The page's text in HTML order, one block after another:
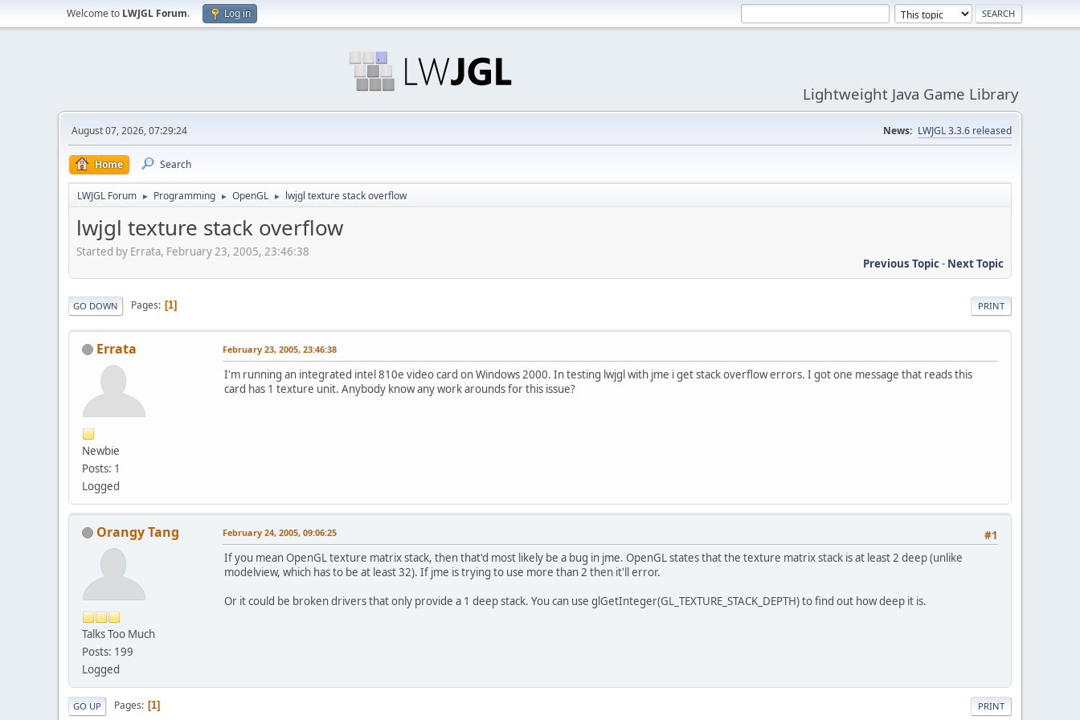
Welcome to LWJGL Forum. Log in
Lightweight Java Game Library
August 07, 2026, 07:29:24 News: LWJGL 3.3.6 released
Home Search
LWJGL Forum ► Programming ► OpenGL ► lwjgl texture stack overflow
lwjgl texture stack overflow
Started by Errata, February 23, 2005, 23:46:38
Previous Topic- Next Topic
PRINT
GO DOWN Pages 1
Errata
Newbie
Posts: 1
Logged
February 23, 2005, 23:46:38
I'm running an integrated intel 810e video card on Windows 2000. In testing lwjgl with jme i get stack overflow errors. I got one message that reads this
card has 1 texture unit. Anybody know any work arounds for this issue?
Orangy Tang
Talks Too Much
Posts: 199
Logged
#1
February 24, 2005, 09:06:25
If you mean OpenGL texture matrix stack, then that'd most likely be a bug in jme. OpenGL states that the texture matrix stack is at least 2 deep (unlike
modelview, which has to be at least 32). If jme is trying to use more than 2 then it'll error.
Or it could be broken drivers that only provide a 1 deep stack. You can use glGetInteger(GL_TEXTURE_STACK_DEPTH) to find out how deep it is.
PRINT
GO UP Pages 1